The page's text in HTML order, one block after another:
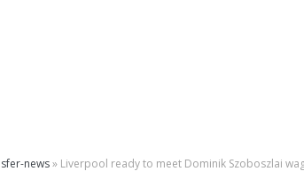
news» Liverpool ready to meet Dominik Szoboszlai